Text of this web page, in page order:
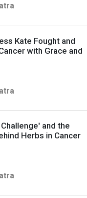
Kate Fought and
with Grace and
and the
Herbs in Cancer